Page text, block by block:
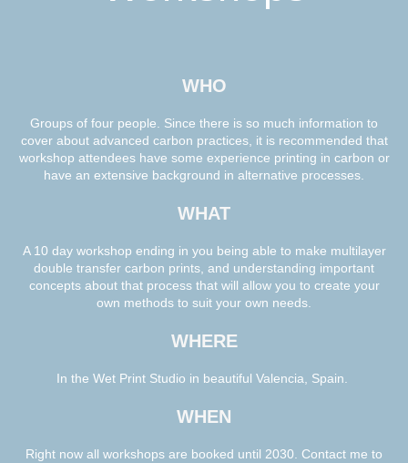
WHO
Groups of four people. Since there is so much information to
cover about advanced carbon practices, it is recommended that
workshop attendees have some experience printing in carbon or
have an extensive background in alternative processes.
WHAT
A 10 day workshop ending in you being able to make multilayer
double transfer carbon prints, and understanding important
concepts about that process that will allow you to create your
own methods to suit your own needs.
WHERE
In the Wet Print Studio in beautiful Valencia, Spain.
WHEN
Right now all workshops are booked until 2030. Contact me to